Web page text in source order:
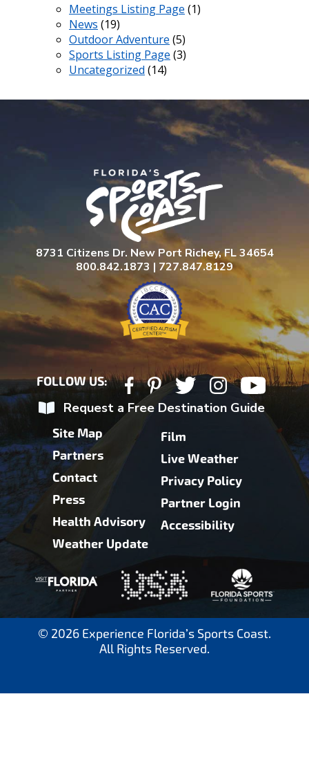
Meetings Listing Page (1)
News (19)
Outdoor Adventure (5)
Sports Listing Page (3)
Uncategorized (14)
8731 Citizens Dr. New Port Richey, FL 34654
800.842.1873 | 727.847.8129
FOLLOW US:
Request a Free Destination Guide
Site Map
Partners
Contact
Press
Health Advisory
Weather Update
Film
Live Weather
Privacy Policy
Partner Login
Accessibility
© 2026 Experience Florida’s Sports Coast.
All Rights Reserved.